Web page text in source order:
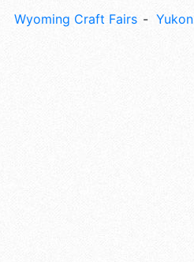
Wyoming Craft Fairs